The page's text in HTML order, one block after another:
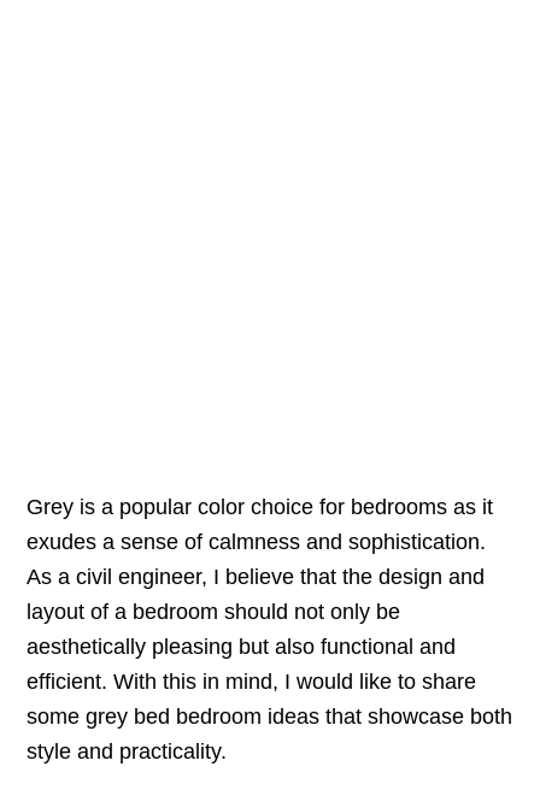
Grey is a popular color choice for bedrooms as it
exudes a sense of calmness and sophistication.
As a civil engineer, I believe that the design and
layout of a bedroom should not only be
aesthetically pleasing but also functional and
efficient. With this in mind, I would like to share
some grey bed bedroom ideas that showcase both
style and practicality.